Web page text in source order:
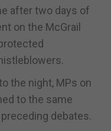
after two days of
on the McGrail
the night, MPs on
to the same
debates.